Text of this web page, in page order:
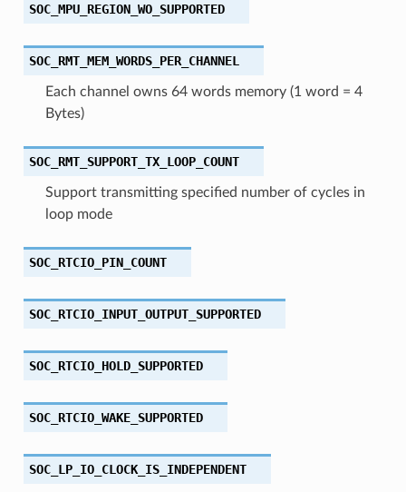
SOC_MPU_REGION_WO_SUPPORTED
SOC_RMT_MEM_WORDS_PER_CHANNEL
Each channel owns 64 words memory (1 word = 4
Bytes)
SOC_RMT_SUPPORT_TX_LOOP_COUNT
Support transmitting specified number of cycles in
loop mode
SOC_RTCIO_PIN_COUNT
SOC_RTCIO_INPUT_OUTPUT_SUPPORTED
SOC_RTCIO_HOLD_SUPPORTED
SOC_RTCIO_WAKE_SUPPORTED
SOC_LP_IO_CLOCK_IS_INDEPENDENT